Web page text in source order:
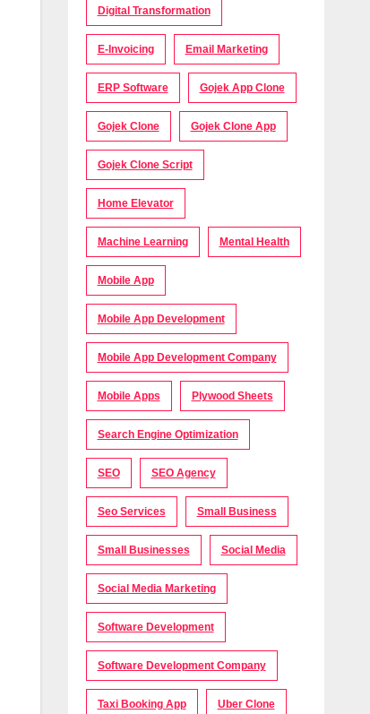
Digital Transformation
E-Invoicing Email Marketing
ERP Software Gojek App Clone
Gojek Clone Gojek Clone App
Gojek Clone Script
Home Elevator
Machine Learning Mental Health
Mobile App
Mobile App Development
Mobile App Development Company
Mobile Apps Plywood Sheets
Search Engine Optimization
SEO SEO Agency
Seo Services Small Business
Small Businesses Social Media
Social Media Marketing
Software Development
Software Development Company
Taxi Booking App Uber Clone